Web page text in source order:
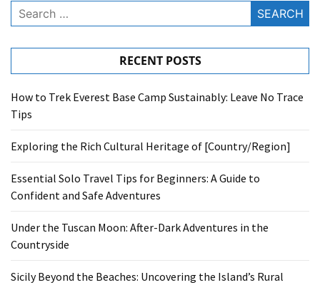
Search
for:
RECENT POSTS
How to Trek Everest Base Camp Sustainably: Leave No Trace
Tips
Exploring the Rich Cultural Heritage of [Country/Region]
Essential Solo Travel Tips for Beginners: A Guide to
Confident and Safe Adventures
Under the Tuscan Moon: After-Dark Adventures in the
Countryside
Sicily Beyond the Beaches: Uncovering the Island’s Rural